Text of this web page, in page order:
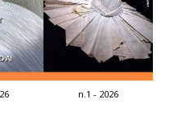
n.1 - 2026